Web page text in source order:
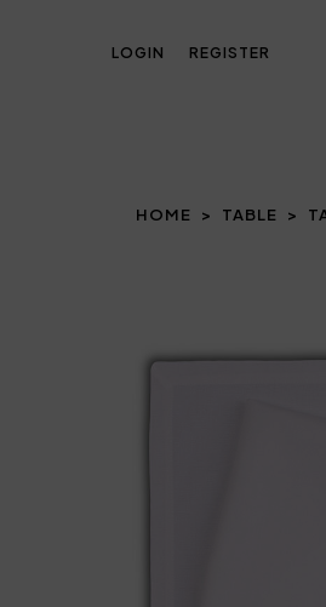
LOGIN REGISTER
HOME TABLE